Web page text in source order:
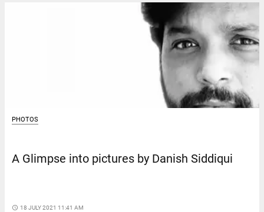
PHOTOS
A Glimpse into pictures by Danish Siddiqui
access_time 18 JULY 2021 11:41 AM